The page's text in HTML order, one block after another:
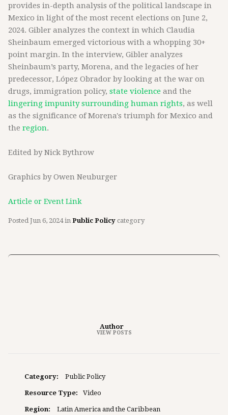
provides in-depth analysis of the political landscape in
Mexico in light of the most recent elections on June 2,
2024. Gibler analyzes the context in which Claudia
Sheinbaum emerged victorious with a whopping 30+
point margin. In the interview, Gibler analyzes
Sheinbaum’s party, Morena, and the legacies of her
predecessor, López Obrador by looking at the war on
drugs, immigration policy, state violence and the
lingering impunity surrounding human rights, as well
as the significance of Morena's triumph for Mexico and
the region.
Edited by Nick Bythrow
Graphics by Owen Neuburger
Article or Event Link
Posted Jun 6, 2024in Public Policy category
Author
VIEW POSTS
Category: Public Policy
Resource Type: Video
Region: Latin America and the Caribbean